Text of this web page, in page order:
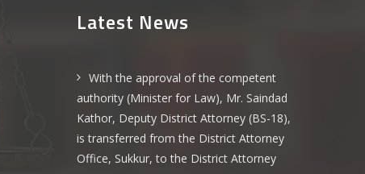
Latest News
With the approval of the competent
authority (Minister for Law), Mr. Saindad
Kathor, Deputy District Attorney (BS-18),
is transferred from the District Attorney
Office, Sukkur, to the District Attorney